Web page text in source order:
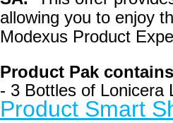
allowing you to enjoy
Modexus Product
Product Pak
- 3 Bottles of Lonicera
Product Smart